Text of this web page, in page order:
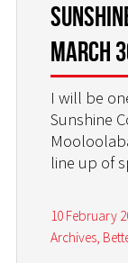
March
I will be
Sunshine
line up of
10 February
Archives,